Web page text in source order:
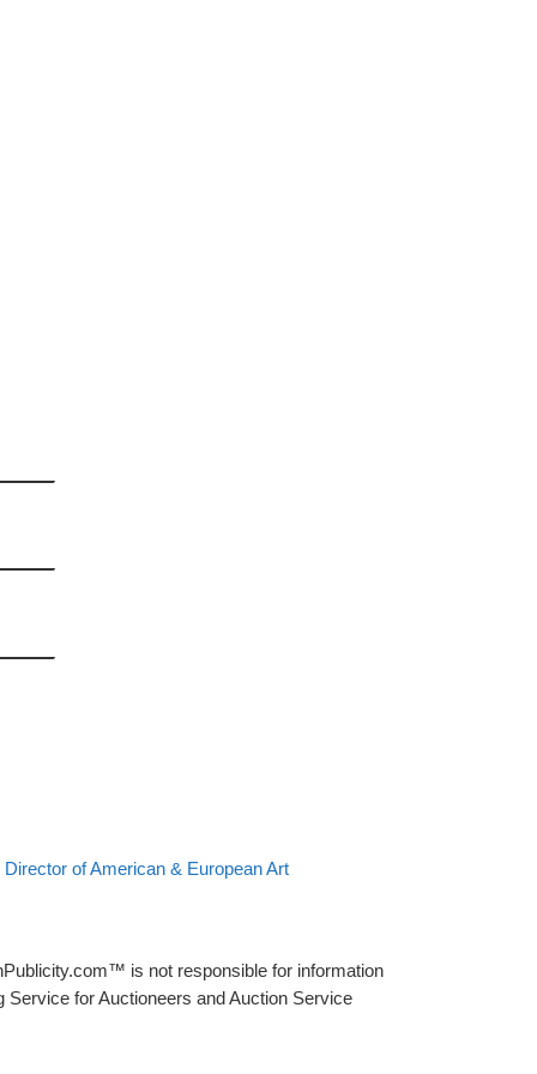
of American & European Art
is not responsible for information
for Auctioneers and Auction Service